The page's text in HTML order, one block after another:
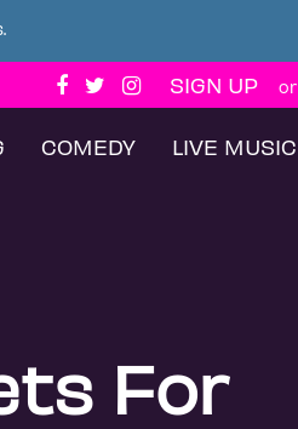
SIGN UP or
COMEDY LIVE MUSIC
For